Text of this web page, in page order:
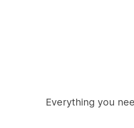
Everything you